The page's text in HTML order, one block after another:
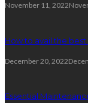
November 11, 2022
How to avail the
December 20, 2022
Essential